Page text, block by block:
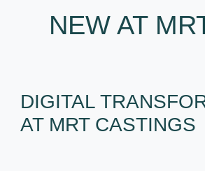
NEW AT
DIGITAL
AT MRT CASTINGS